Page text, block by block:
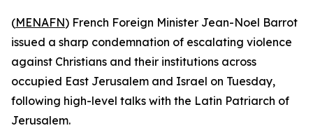
(MENAFN) French Foreign Minister Jean-Noel Barrot
issued a sharp condemnation of escalating violence
against Christians and their institutions across
occupied East Jerusalem and Israel on Tuesday,
following high-level talks with the Latin Patriarch of
Jerusalem.